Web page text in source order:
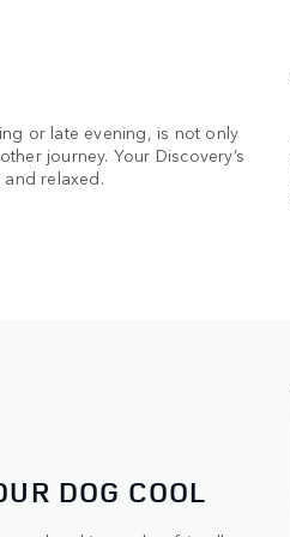
or late evening, is not only
journey. Your Discovery’s
relaxed.
DOG COOL